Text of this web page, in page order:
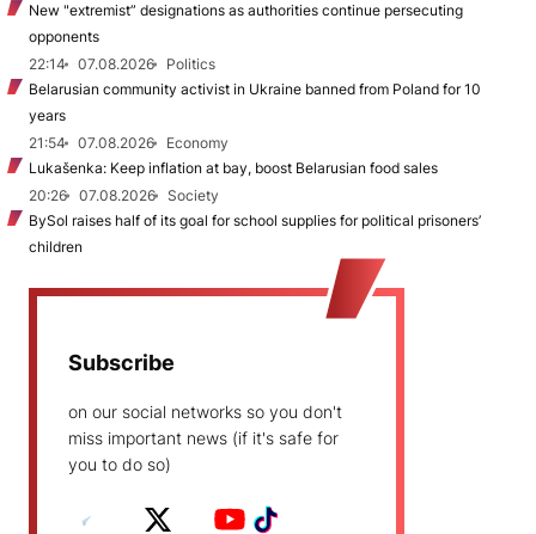
New "extremist” designations as authorities continue persecuting
opponents
22:14
07.08.2026
Politics
Belarusian community activist in Ukraine banned from Poland for 10
years
21:54
07.08.2026
Economy
Lukašenka: Keep inflation at bay, boost Belarusian food sales
20:26
07.08.2026
Society
BySol raises half of its goal for school supplies for political prisoners’
children
Subscribe
on our social networks so you don't
miss important news (if it's safe for
you to do so)